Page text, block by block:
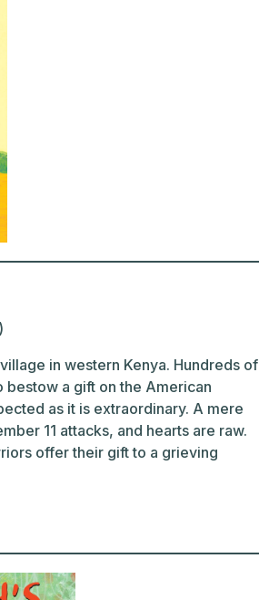
in western Kenya. Hundreds of
bestow a gift on the American
as it is extraordinary. A mere
11 attacks, and hearts are raw.
offer their gift to a grieving